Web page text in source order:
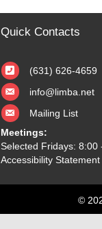
Quick Contacts
(631) 626-4659
info@limba.net
Mailing List
Meetings:
Selected Fridays: 8:00
Accessibility Statement
©